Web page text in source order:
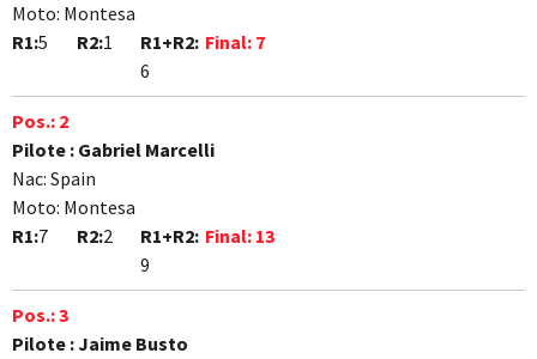
Moto: Montesa
R1:5 R2:1
R1+R2:
6
Final:7
Pos.: 2
Pilote : Gabriel Marcelli
Nac: Spain
Moto: Montesa
R1:7 R2:2
R1+R2:
9
Final:13
Pos.:3
Pilote :Jaime Busto